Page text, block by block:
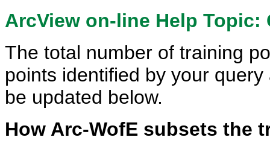
ArcView on-line Help
The total number of training
points identified by your
be updated below.
How Arc-WofE subsets the